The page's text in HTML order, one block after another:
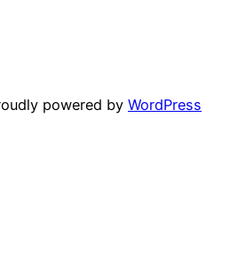
powered by WordPress